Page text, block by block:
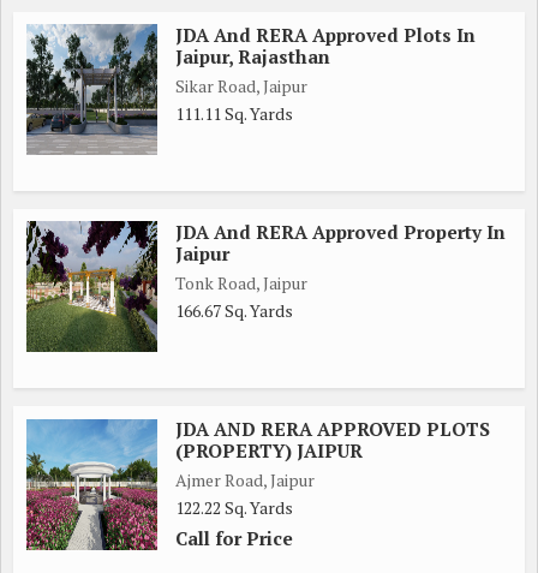
JDA And RERA Approved Plots In
Jaipur, Rajasthan
Sikar Road, Jaipur
111.11 Sq. Yards
JDA And RERA Approved Property In
Jaipur
Tonk Road, Jaipur
166.67 Sq. Yards
JDA AND RERA APPROVED PLOTS
(PROPERTY) JAIPUR
Ajmer Road, Jaipur
122.22 Sq. Yards
Call for Price